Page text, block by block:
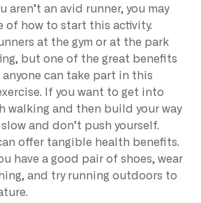
aren’t an avid runner, you may
of how to start this activity.
at the gym or at the park
but one of the great benefits
can take part in this
If you want to get into
walking and then build your way
and don’t push yourself.
offer tangible health benefits.
have a good pair of shoes, wear
and try running outdoors to